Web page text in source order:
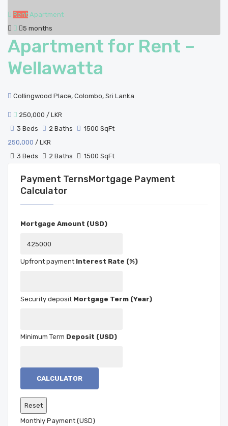
Rent Apartment
5 months
Apartment for Rent –
Wellawatta
Collingwood Place, Colombo, Sri Lanka
250,000 / LKR
3 Beds
2 Baths
1500 SqFt
250,000 / LKR
3 Beds
2 Baths 1500 SqFt
Mortgage Payment
Calculator
Mortgage Amount (USD)
Interest Rate (%)
Mortgage Term (Year)
Deposit (USD)
CALCULATOR
Monthly Payment (USD)